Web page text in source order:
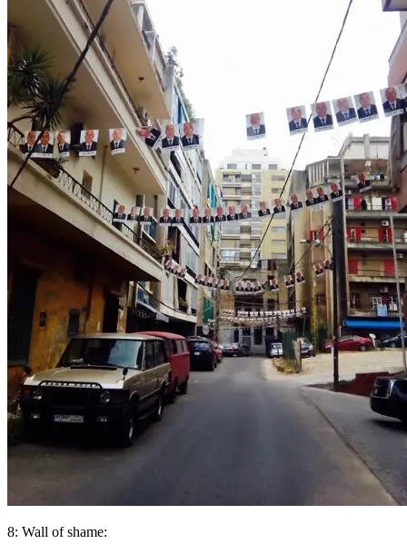
8: Wall of shame: